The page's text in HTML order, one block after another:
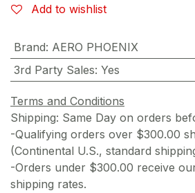
Add to wishlist
Brand: AERO PHOENIX
3rd Party Sales: Yes
Terms and Conditions
Shipping: Same Day on orders
-Qualifying orders over $300.00
(Continental U.S., standard
-Orders under $300.00 receive
shipping rates.